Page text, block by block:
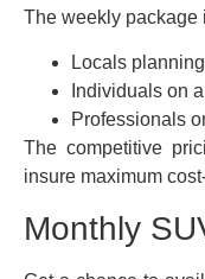
The weekly package
Locals
Individuals on
Professionals
The competitive
insure maximum
Monthly